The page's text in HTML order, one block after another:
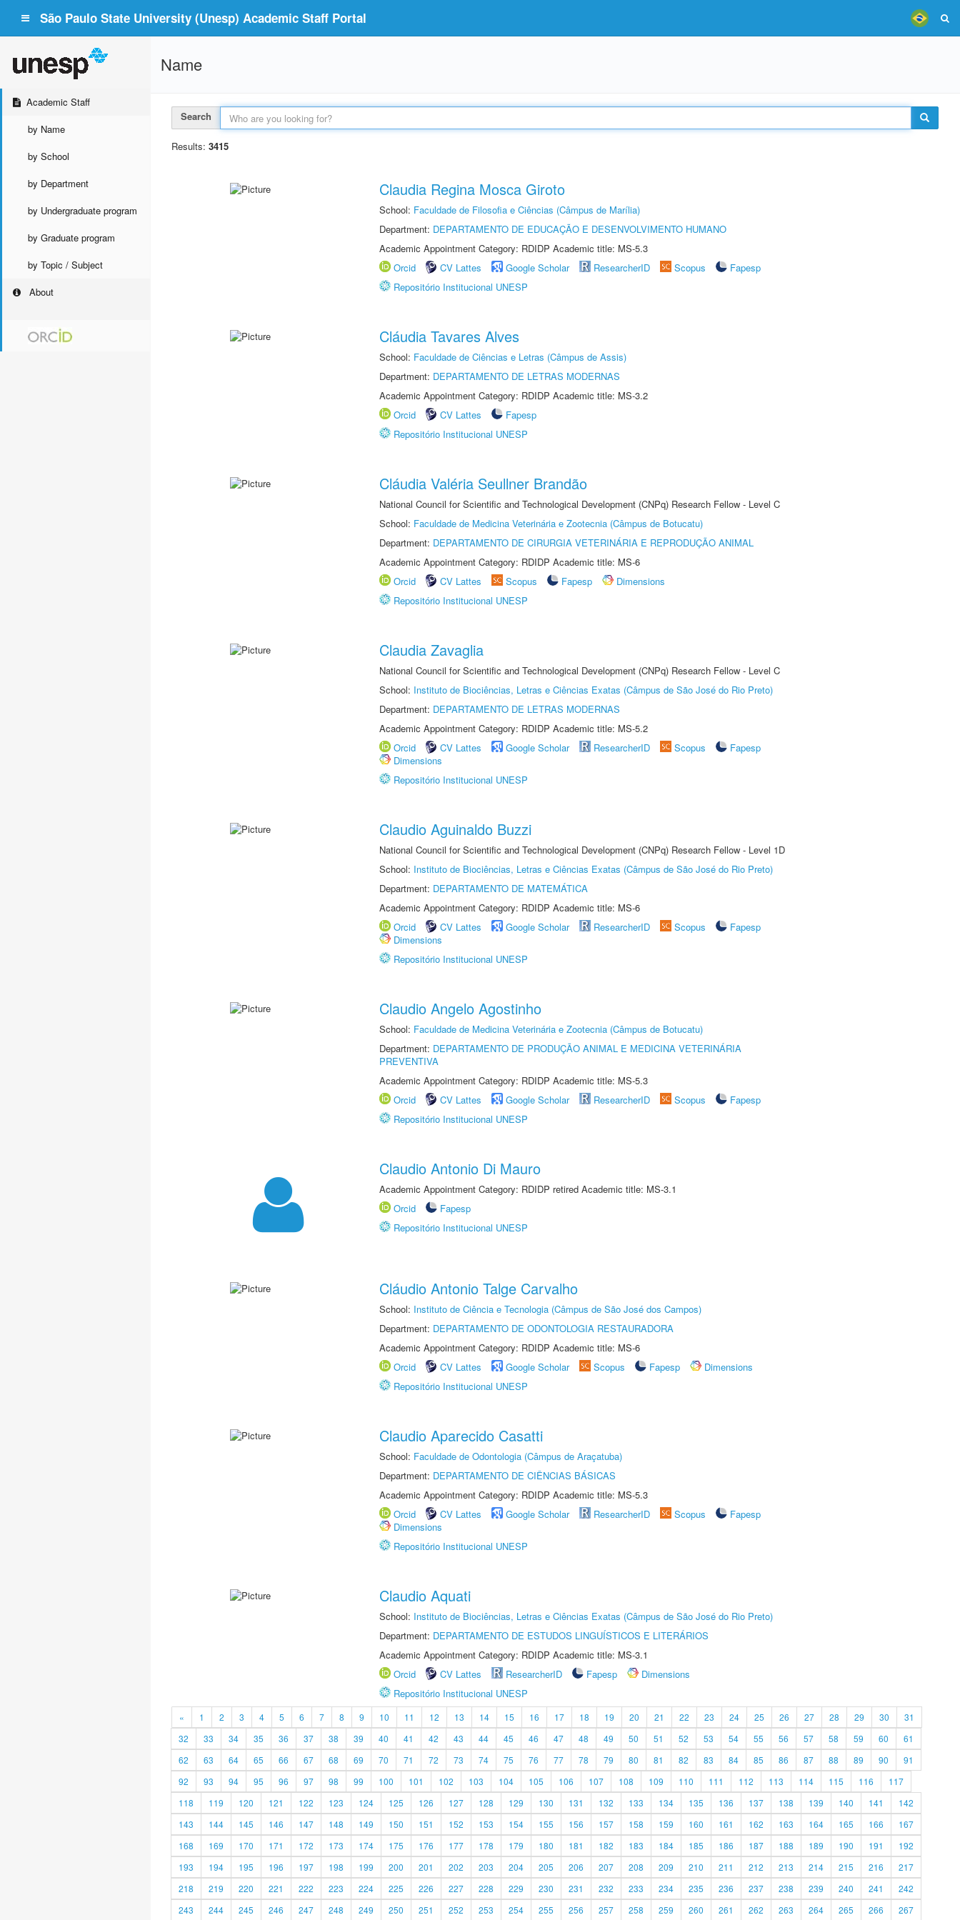
São Paulo State University (Unesp) Academic Staff Portal
Academic Staff
by Name
by School
by Department
by Undergraduate program
by Graduate program
by Topic / Subject
About
Name
Search
Results: 3415
Claudia Regina Mosca Giroto
School: Faculdade de Filosofia e Ciências (Câmpus de Marília)
Department: DEPARTAMENTO DE EDUCAÇÃO E DESENVOLVIMENTO HUMANO
Academic Appointment Category: RDIDP Academic title: MS-5.3
Orcid
CV Lattes Google Scholar ResearcherID Scopus
Fapesp
Repositório Institucional UNESP
Cláudia Tavares Alves
School: Faculdade de Ciências e Letras (Câmpus de Assis)
Department: DEPARTAMENTO DE LETRAS MODERNAS
Academic Appointment Category: RDIDP Academic title: MS-3.2
Orcid
CV Lattes
Fapesp
Repositório Institucional UNESP
Cláudia Valéria Seullner Brandão
National Council for Scientific and Technological Development (CNPq) Research Fellow - Level C
School: Faculdade de Medicina Veterinária e Zootecnia (Câmpus de Botucatu)
Department: DEPARTAMENTO DE CIRURGIA VETERINÁRIA E REPRODUÇÃO ANIMAL
Academic Appointment Category: RDIDP Academic title: MS-6
Orcid
CV Lattes Scopus Fapesp
Dimensions
Repositório Institucional UNESP
Claudia Zavaglia
National Council for Scientific and Technological Development (CNPq) Research Fellow - Level C
School: Instituto de Biociências, Letras e Ciências Exatas (Câmpus de São José do Rio Preto)
Department: DEPARTAMENTO DE LETRAS MODERNAS
Academic Appointment Category: RDIDP Academic title: MS-5.2
Orcid
CV Lattes Google Scholar ResearcherID Scopus
Fapesp
Dimensions
Repositório Institucional UNESP
Claudio Aguinaldo Buzzi
National Council for Scientific and Technological Development (CNPq) Research Fellow - Level 1D
School: Instituto de Biociências, Letras e Ciências Exatas (Câmpus de São José do Rio Preto)
Department: DEPARTAMENTO DE MATEMÁTICA
Academic Appointment Category: RDIDP Academic title: MS-6
Orcid
CV Lattes Google Scholar ResearcherID Scopus
Fapesp
Dimensions
Repositório Institucional UNESP
Claudio Angelo Agostinho
School: Faculdade de Medicina Veterinária e Zootecnia (Câmpus de Botucatu)
Department: DEPARTAMENTO DE PRODUÇÃO ANIMAL E MEDICINA VETERINÁRIA
PREVENTIVA
Academic Appointment Category: RDIDP Academic title: MS-5.3
Orcid
CV Lattes Google Scholar ResearcherID Scopus
Fapesp
Repositório Institucional UNESP
Claudio Antonio Di Mauro
Academic Appointment Category: RDIDP retired Academic title: MS-3.1
Orcid
Fapesp
Repositório Institucional UNESP
Cláudio Antonio Talge Carvalho
School: Instituto de Ciência e Tecnologia (Câmpus de São José dos Campos)
Department: DEPARTAMENTO DE ODONTOLOGIA RESTAURADORA
Academic Appointment Category: RDIDP Academic title: MS-6
Orcid
CV Lattes Google Scholar Scopus Fapesp
Dimensions
Repositório Institucional UNESP
Claudio Aparecido Casatti
School: Faculdade de Odontologia (Câmpus de Araçatuba)
Department: DEPARTAMENTO DE CIÊNCIAS BÁSICAS
Academic Appointment Category: RDIDP Academic title: MS-5.3
Orcid
CV Lattes Google Scholar ResearcherID Scopus
Fapesp
Dimensions
Repositório Institucional UNESP
Claudio Aquati
School: Instituto de Biociências, Letras e Ciências Exatas (Câmpus de São José do Rio Preto)
Department: DEPARTAMENTO DE ESTUDOS LINGUÍSTICOS E LITERÁRIOS
Academic Appointment Category: RDIDP Academic title: MS-3.1
Orcid
CV Lattes ResearcherID Fapesp
Dimensions
Repositório Institucional UNESP
« 1 2 3 4 5 6 7 8 9 10 11 12 13 14 15 16 17 18 19 20 21 22 23 24 25 26 27 28 29 30
31
32
33 34 35 36 37 38 39 40 41 42 43 44 45 46 47 48 49 50 51 52 53 54 55 56 57 58 59 60
61
62
63 64 65 66 67 68 69 70 71 72 73 74 75 76 77 78 79 80 81 82 83 84 85 86 87 88 89 90
91
92
93 94 95 96 97 98 99 100 101 102 103 104 105 106 107 108 109 110 111 112 113 114 115 116
117
118
119 120 121 122 123 124 125 126 127 128 129 130 131 132 133 134 135 136 137 138 139 140 141
142
143
144 145 146 147 148 149 150 151 152 153 154 155 156 157 158 159 160 161 162 163 164 165 166
167
168
169 170 171 172 173 174 175 176 177 178 179 180 181 182 183 184 185 186 187 188 189 190 191
192
193
194 195 196 197 198 199 200 201 202 203 204 205 206 207 208 209 210 211 212 213 214 215 216
217
218
219 220 221 222 223 224 225 226 227 228 229 230 231 232 233 234 235 236 237 238 239 240 241
242
243
244 245 246 247 248 249 250 251 252 253 254 255 256 257 258 259 260 261 262 263 264 265 266 267